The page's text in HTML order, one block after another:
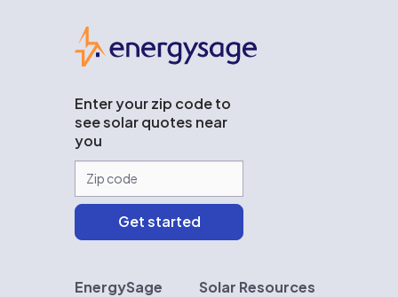
Enter your zip code to
see solar quotes near
you
EnergySage Solar Resources